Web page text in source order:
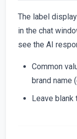
The label
in the chat
see the AI
Common
brand name
Leave blank